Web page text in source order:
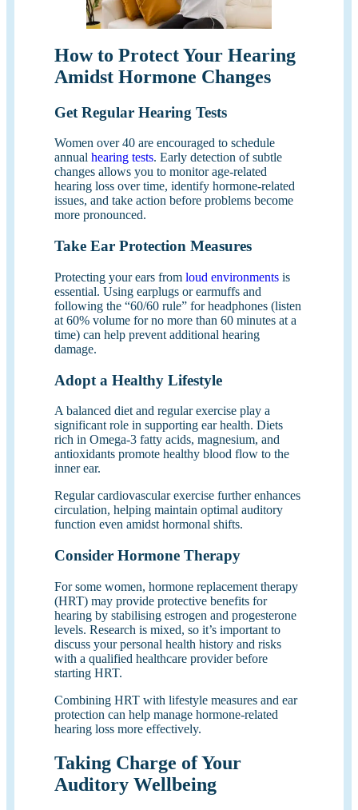
How to Protect Your Hearing
Amidst Hormone Changes
Get Regular Hearing Tests
Women over 40 are encouraged to schedule
annual hearing tests. Early detection of subtle
changes allows you to monitor age-related
hearing loss over time, identify hormone-related
issues, and take action before problems become
more pronounced.
Take Ear Protection Measures
Protecting your ears from loud environments is
essential. Using earplugs or earmuffs and
following the “60/60 rule” for headphones (listen
at 60% volume for no more than 60 minutes at a
time) can help prevent additional hearing
damage.
Adopt a Healthy Lifestyle
A balanced diet and regular exercise play a
significant role in supporting ear health. Diets
rich in Omega-3 fatty acids, magnesium, and
antioxidants promote healthy blood flow to the
inner ear.
Regular cardiovascular exercise further enhances
circulation, helping maintain optimal auditory
function even amidst hormonal shifts.
Consider Hormone Therapy
For some women, hormone replacement therapy
(HRT) may provide protective benefits for
hearing by stabilising estrogen and progesterone
levels. Research is mixed, so it’s important to
discuss your personal health history and risks
with a qualified healthcare provider before
starting HRT.
Combining HRT with lifestyle measures and ear
protection can help manage hormone-related
hearing loss more effectively.
Taking Charge of Your
Auditory Wellbeing